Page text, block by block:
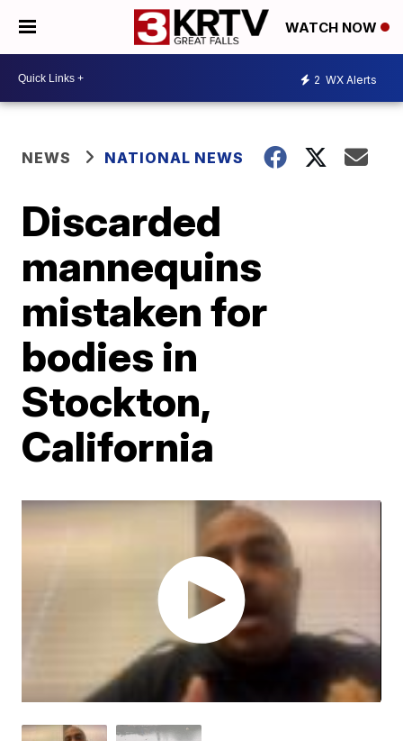
WATCH NOW
2 WX Alerts
NEWS NATIONAL NEWS
Discarded
mannequins
mistaken for
bodies in
Stockton,
California